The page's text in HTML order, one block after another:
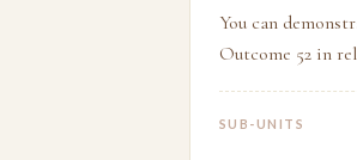
You can
Outcome 52 in
SUB-UNITS